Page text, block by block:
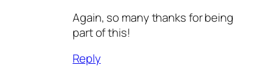
Again, so many thanks for being
part of this!
Reply